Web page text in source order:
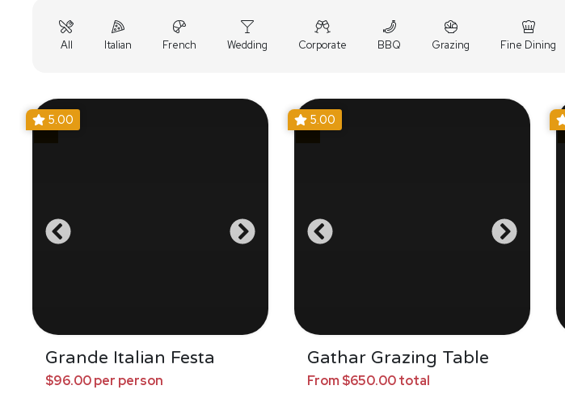
All Italian French Wedding Corporate BBQ Grazing Fine Dining
5.00
Grande Italian Festa
$96.00 per person
5.00
Gathar Grazing Table
From $650.00 total